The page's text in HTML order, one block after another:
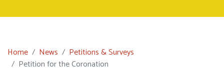
Home News
Petitions & Surveys
Petition for the Coronation